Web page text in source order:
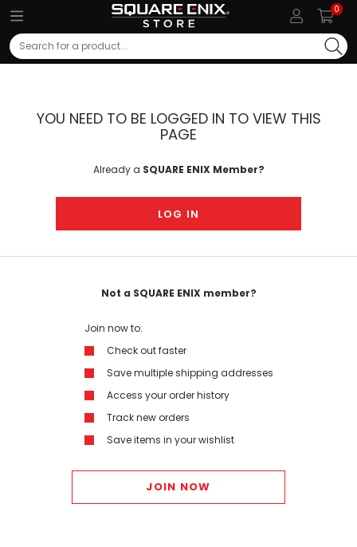
0
Search
YOU NEED TO BE LOGGED IN TO VIEW THIS
PAGE
Already a SQUARE ENIX Member?
LOG IN
Not a SQUARE ENIX member?
Join now to:
Check out faster
Save multiple shipping addresses
Access your order history
Track new orders
Save items in your wishlist
JOIN NOW